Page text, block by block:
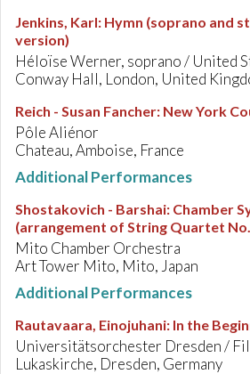
Jenkins, Karl: Hymn (soprano and
version)
Héloïse Werner, soprano / United
Conway Hall, London, United
Reich - Susan Fancher: New York
Pôle Aliénor
Chateau, Amboise, France
Additional Performances
Shostakovich - Barshai: Chamber
(arrangement of String Quartet
Mito Chamber Orchestra
Art Tower Mito, Mito, Japan
Additional Performances
Rautavaara, Einojuhani: In the
Universitätsorchester Dresden /
Lukaskirche, Dresden, Germany